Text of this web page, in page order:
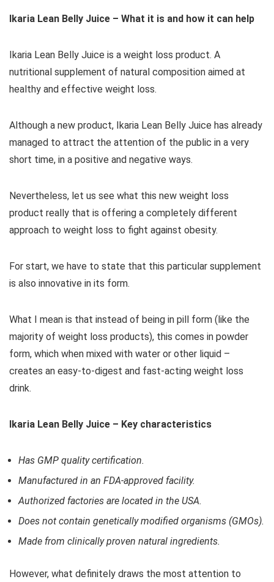
Ikaria Lean Belly Juice – What it is and how it can help
Ikaria Lean Belly Juice is a weight loss product. A
nutritional supplement of natural composition aimed at
healthy and effective weight loss.
Although a new product, Ikaria Lean Belly Juice has already
managed to attract the attention of the public in a very
short time, in a positive and negative ways.
Nevertheless, let us see what this new weight loss
product really that is offering a completely different
approach to weight loss to fight against obesity.
For start, we have to state that this particular supplement
is also innovative in its form.
What I mean is that instead of being in pill form (like the
majority of weight loss products), this comes in powder
form, which when mixed with water or other liquid –
creates an easy-to-digest and fast-acting weight loss
drink.
Ikaria Lean Belly Juice – Key characteristics
Has GMP quality certification.
Manufactured in an FDA-approved facility.
Authorized factories are located in the USA.
Does not contain genetically modified organisms (GMOs).
Made from clinically proven natural ingredients.
However, what definitely draws the most attention to